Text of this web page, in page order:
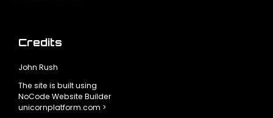
Credits
John Rush
The site is built using
NoCode Website Builder
unicornplatform.com >